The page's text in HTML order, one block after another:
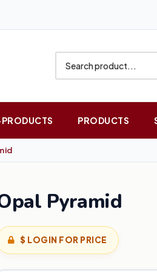
PRODUCTS
Pyramid
$ LOGIN FOR PRICE